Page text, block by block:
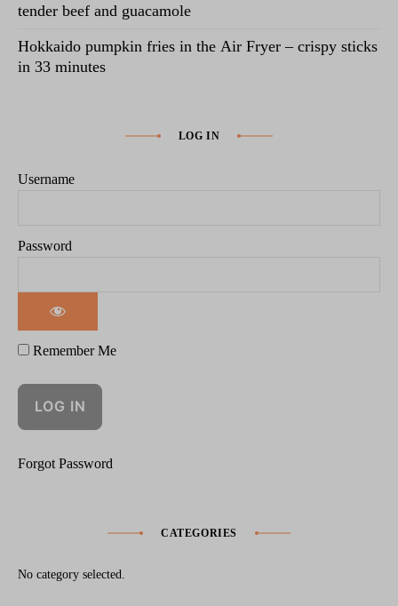
tender beef and guacamole
Hokkaido pumpkin fries in the Air Fryer – crispy sticks
in 33 minutes
LOG IN
Username
Password
Remember Me
Forgot Password
CATEGORIES
No category selected.